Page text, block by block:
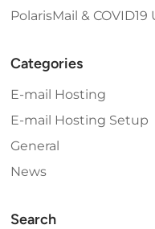
PolarisMail &
Categories
E-mail Hosting
E-mail Hosting Setup
General
News
Search